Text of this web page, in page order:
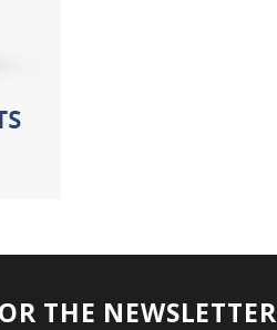
THE NEWSLETTER